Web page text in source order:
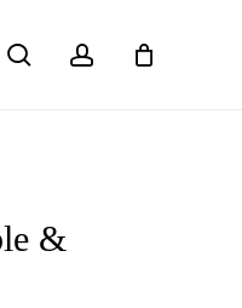
search account
&